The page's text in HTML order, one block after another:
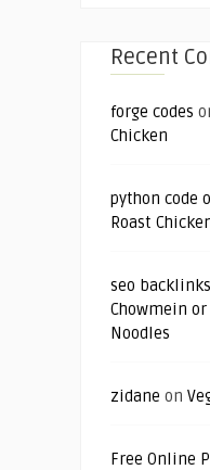
Recent
forge codes
Chicken
python code
Roast
seo
Chowmein
Noodles
zidane on
Free Online